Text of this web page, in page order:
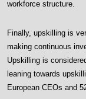
workforce structure.
Finally, upskilling is
making continuous
Upskilling is
leaning towards
European CEOs and